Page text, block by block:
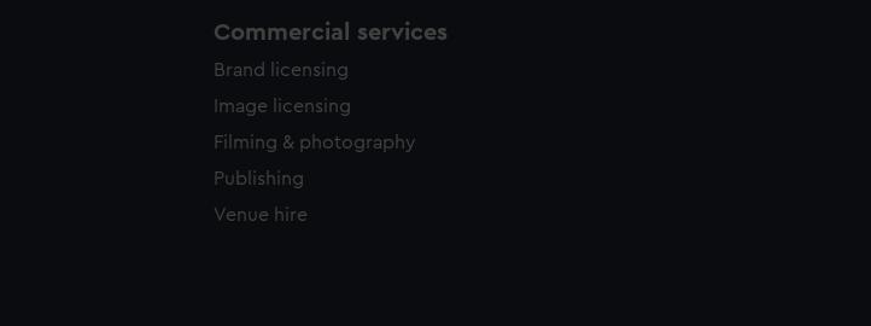
Commercial services
Brand licensing
Image licensing
Filming & photography
Publishing
Venue hire